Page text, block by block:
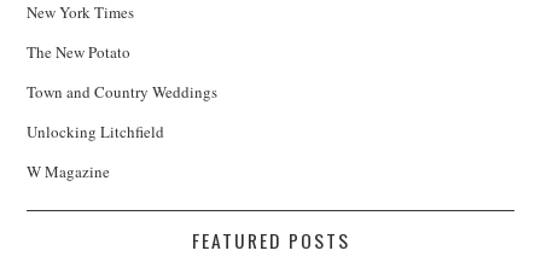
New York Times
The New Potato
Town and Country Weddings
Unlocking Litchfield
W Magazine
FEATURED POSTS